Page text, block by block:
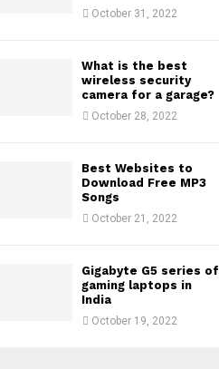
October 31, 2022
What is the best
wireless security
camera for a garage?
October 28, 2022
Best Websites to
Download Free MP3
Songs
October 21, 2022
Gigabyte G5 series of
gaming laptops in
India
October 19, 2022